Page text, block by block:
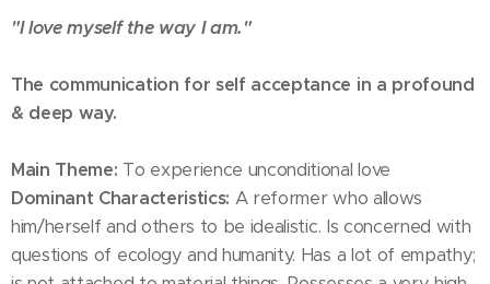
"I love myself the way I am."
The communication for self acceptance in a profound
& deep way.
Main Theme: To experience unconditional love
Dominant Characteristics: A reformer who allows
him/herself and others to be idealistic. Is concerned with
questions of ecology and humanity. Has a lot of empathy;